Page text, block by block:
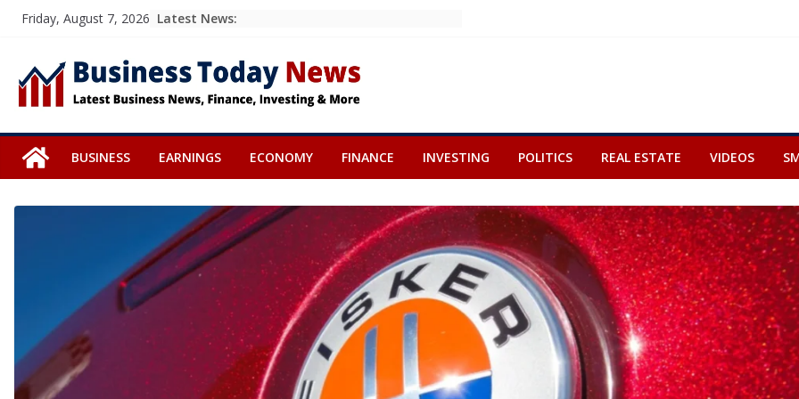
Skip
content
Friday, August 7, 2026 Latest News:
BUSINESS EARNINGS ECONOMY FINANCE INVESTING POLITICS REAL ESTATE VIDEOS